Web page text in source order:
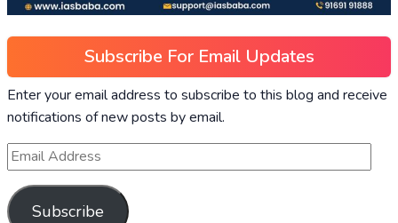
Subscribe For Email Updates
Enter your email address to subscribe to this blog and receive
notifications of new posts by email.
Subscribe